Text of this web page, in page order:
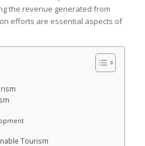
the revenue generated from
efforts are essential aspects of
Tourism